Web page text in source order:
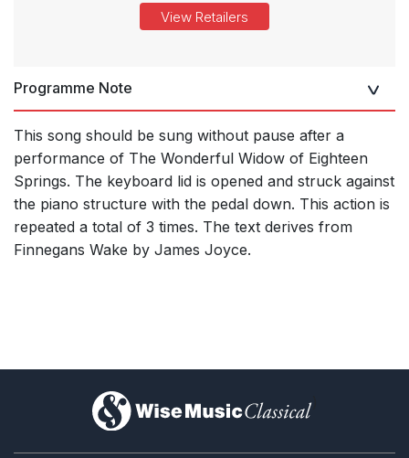
View Retailers
Programme Note
This song should be sung without pause after a
performance of The Wonderful Widow of Eighteen
Springs. The keyboard lid is opened and struck against
the piano structure with the pedal down. This action is
repeated a total of 3 times. The text derives from
Finnegans Wake by James Joyce.
)